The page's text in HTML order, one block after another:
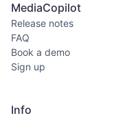
MediaCopilot
Release notes
FAQ
Book a demo
Sign up
Info